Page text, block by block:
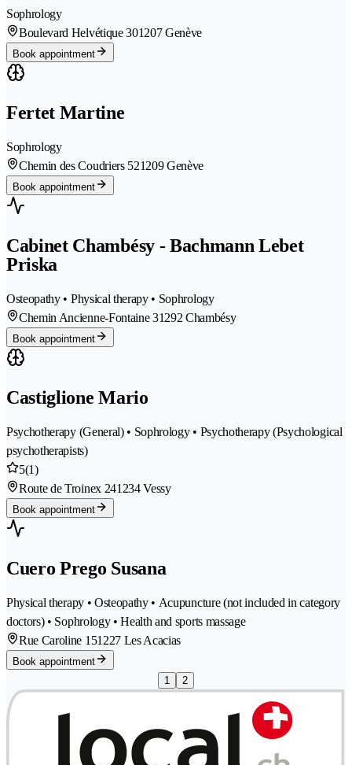
Sophrology
Boulevard Helvétique 301207 Genève
Book appointment
Fertet Martine
Sophrology
Chemin des Coudriers 521209 Genève
Book appointment
Cabinet Chambésy - Bachmann Lebet
Priska
Osteopathy • Physical therapy • Sophrology
Chemin Ancienne-Fontaine 31292 Chambésy
Book appointment
Castiglione Mario
Psychotherapy (General) • Sophrology • Psychotherapy (Psychological
psychotherapists)
5(1)
Route de Troinex 241234 Vessy
Book appointment
Cuero Prego Susana
Physical therapy • Osteopathy • Acupuncture (not included in category
doctors) • Sophrology • Health and sports massage
Rue Caroline 151227 Les Acacias
Book appointment
1
2